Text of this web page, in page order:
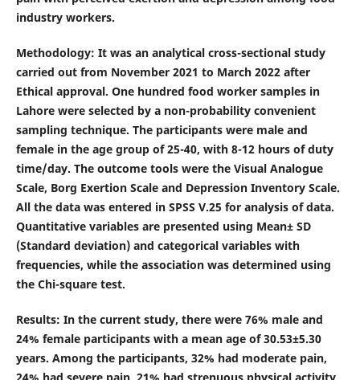
industry workers.
Methodology: It was an analytical cross-sectional study
carried out from November 2021 to March 2022 after
Ethical approval. One hundred food worker samples in
Lahore were selected by a non-probability convenient
sampling technique. The participants were male and
female in the age group of 25-40, with 8-12 hours of duty
time/day. The outcome tools were the Visual Analogue
Scale, Borg Exertion Scale and Depression Inventory Scale.
All the data was entered in SPSS V.25 for analysis of data.
Quantitative variables are presented using Mean± SD
(Standard deviation) and categorical variables with
frequencies, while the association was determined using
the Chi-square test.
Results: In the current study, there were 76% male and
24% female participants with a mean age of 30.53±5.30
years. Among the participants, 32% had moderate pain,